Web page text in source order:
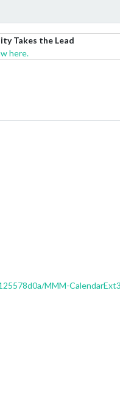
Takes the Lead
here.
MMM-